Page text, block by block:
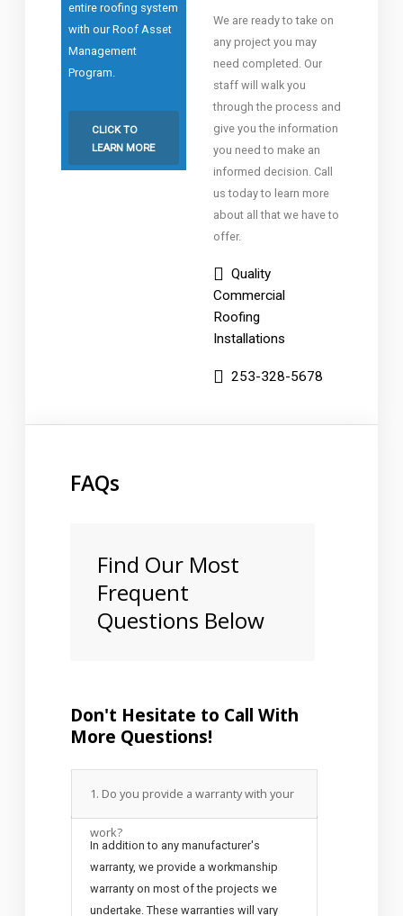
entire roofing system
with our Roof Asset
Management
Program.
CLICK TO
LEARN MORE
We are ready to take on
any project you may
need completed. Our
staff will walk you
through the process and
give you the information
you need to make an
informed decision. Call
us today to learn more
about all that we have to
offer.
Quality
Commercial
Roofing
Installations
253-328-5678
FAQs
Find Our Most
Frequent
Questions Below
Don't Hesitate to Call With
More Questions!
1. Do you provide a warranty with your
work?
In addition to any manufacturer's
warranty, we provide a workmanship
warranty on most of the projects we
undertake. These warranties will vary